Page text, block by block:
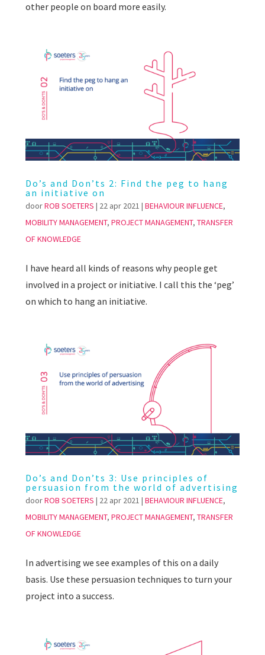
other people on board more easily.
Do’s and Don’ts 2: Find the peg to hang
an initiative on
doorROB SOETERS | 22 apr 2021 | BEHAVIOUR INFLUENCE,
MOBILITY MANAGEMENT, PROJECT MANAGEMENT, TRANSFER
OF KNOWLEDGE
I have heard all kinds of reasons why people get
involved in a project or initiative. I call this the ‘peg’
on which to hang an initiative.
Do’s and Don’ts 3: Use principles of
persuasion from the world of advertising
doorROB SOETERS | 22 apr 2021 | BEHAVIOUR INFLUENCE,
MOBILITY MANAGEMENT, PROJECT MANAGEMENT, TRANSFER
OF KNOWLEDGE
In advertising we see examples of this on a daily
basis. Use these persuasion techniques to turn your
project into a success.